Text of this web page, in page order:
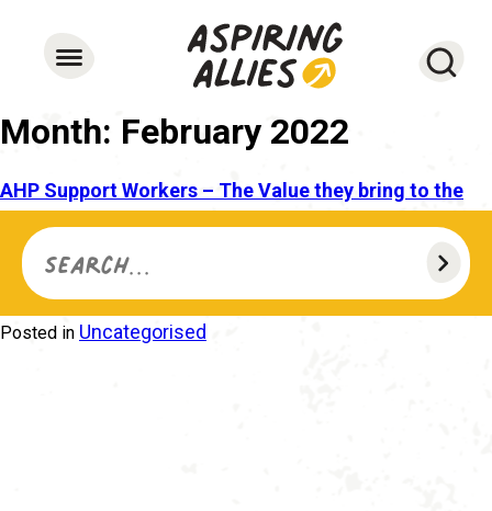
Month: February 2022
AHP Support Workers – The Value they bring to the
Allied Health Professional Workforce
Posted on28 February 2022
Caroline
Frascina
Posted in Uncategorised
Search for...